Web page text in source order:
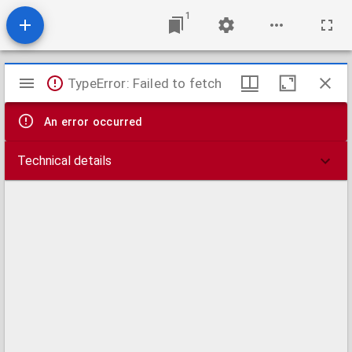
1
Mirador
viewer
TypeError: Failed to fetch
An error occurred
Technical details